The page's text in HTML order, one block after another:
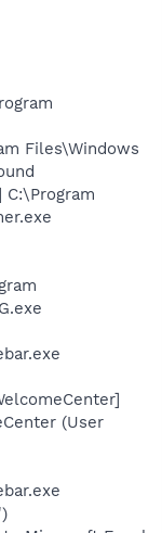
Files\Windows
C:\Program
(User